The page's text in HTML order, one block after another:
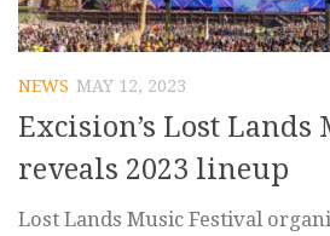
NEWS MAY 12, 2023
Excision’s Lost Lands
reveals 2023 lineup
Lost Lands Music Festival